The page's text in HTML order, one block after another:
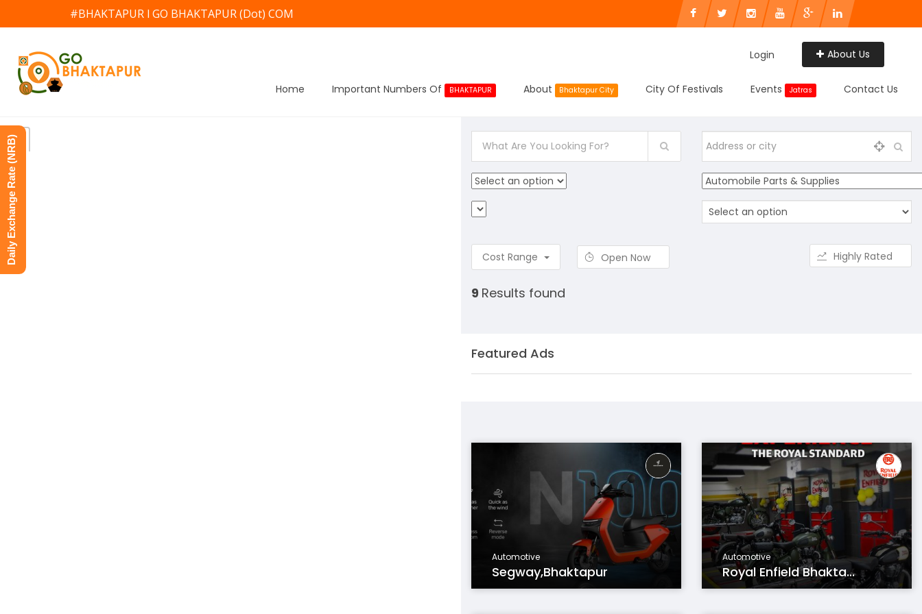
#BHAKTAPUR l GO BHAKTAPUR (Dot) COM
Login About Us
Home Important Numbers Of BHAKTAPUR About Bhaktapur City City Of Festivals Events Jatras Contact Us
Cost Range Open Now Highly Rated
9 Results found
Featured Ads
Automotive
Segway,Bhaktapur
Automotive
Royal Enfield Bhakta...
Daily Exchange Rate (NRB)